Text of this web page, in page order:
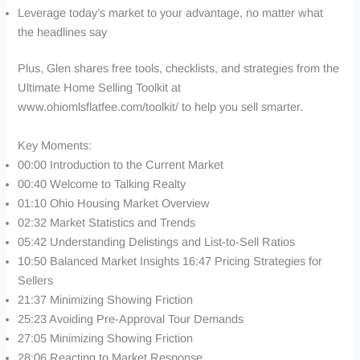
Leverage today’s market to your advantage, no matter what
the headlines say
Plus, Glen shares free tools, checklists, and strategies from the
Ultimate Home Selling Toolkit at
www.ohiomlsflatfee.com/toolkit/ to help you sell smarter.
Key Moments:
00:00 Introduction to the Current Market
00:40 Welcome to Talking Realty
01:10 Ohio Housing Market Overview
02:32 Market Statistics and Trends
05:42 Understanding Delistings and List-to-Sell Ratios
10:50 Balanced Market Insights 16:47 Pricing Strategies for
Sellers
21:37 Minimizing Showing Friction
25:23 Avoiding Pre-Approval Tour Demands
27:05 Minimizing Showing Friction
28:06 Reacting to Market Response